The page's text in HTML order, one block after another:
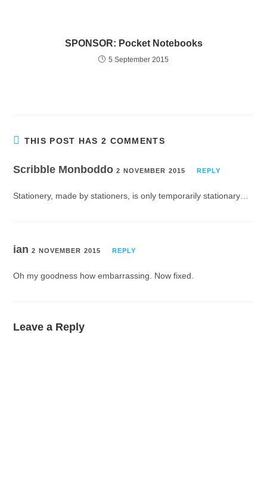
SPONSOR: Pocket Notebooks
5 September 2015
THIS POST HAS 2 COMMENTS
Scribble Monboddo2 NOVEMBER 2015 REPLY
Stationery, made by stationers, is only temporarily stationary…
ian2 NOVEMBER 2015 REPLY
Oh my goodness how embarrassing. Now fixed.
Leave a Reply